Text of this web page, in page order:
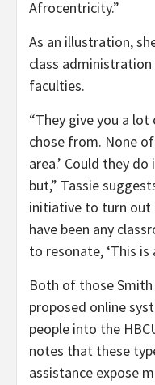
Afrocentricity.”
As an illustration,
class
faculties.
“They give you a
chose from. None
area.’ Could they
but,” Tassie
initiative to turn out
have been any
to resonate, ‘This is
Both of those Smith
proposed online
people into the
notes that these
assistance expose